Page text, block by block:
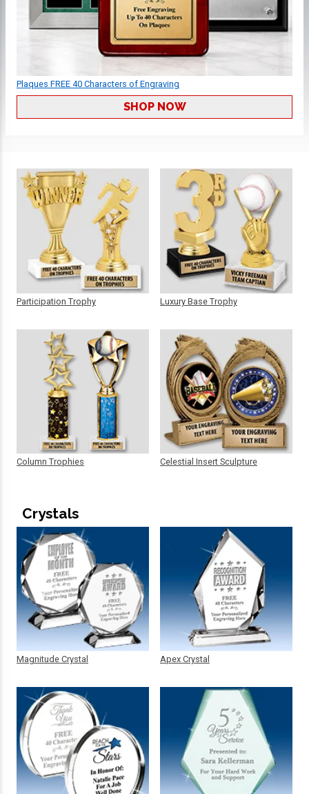
Plaques FREE 40 Characters of Engraving
SHOP NOW
Participation Trophy
Column Trophies
Luxury Base Trophy
Celestial Insert Sculpture
Crystals
Magnitude Crystal Apex Crystal